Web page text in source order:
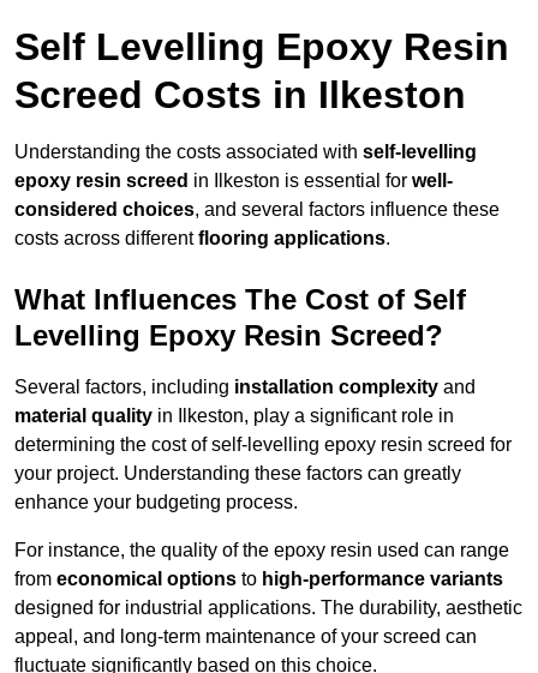
Self Levelling Epoxy Resin
Screed Costs in Ilkeston
Understanding the costs associated with self-levelling
epoxy resin screed in Ilkeston is essential for well-
considered choices, and several factors influence these
costs across differentflooring applications.
What Influences The Cost of Self
Levelling Epoxy Resin Screed?
Several factors, including installation complexity and
material quality in Ilkeston, play a significant role in
determining the cost of self-levelling epoxy resin screed for
your project. Understanding these factors can greatly
enhance your budgeting process.
For instance, the quality of the epoxy resin used can range
from economical options to high-performance variants
designed for industrial applications. The durability, aesthetic
appeal, and long-term maintenance of your screed can
fluctuate significantly based on this choice.